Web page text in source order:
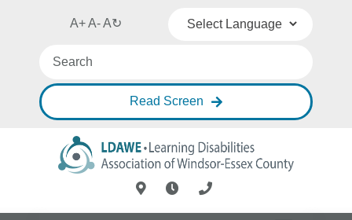
A+A-A↻
Read Screen